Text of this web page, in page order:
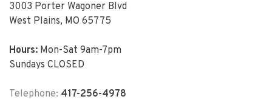
3003 Porter Wagoner Blvd
West Plains, MO 65775
Hours: Mon-Sat 9am-7pm
Sundays CLOSED
Telephone: 417-256-4978